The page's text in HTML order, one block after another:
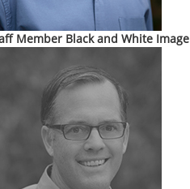
Member Black and White Image